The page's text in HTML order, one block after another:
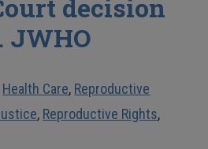
decision
JWHO
Health Care, Reproductive
, Reproductive Rights,